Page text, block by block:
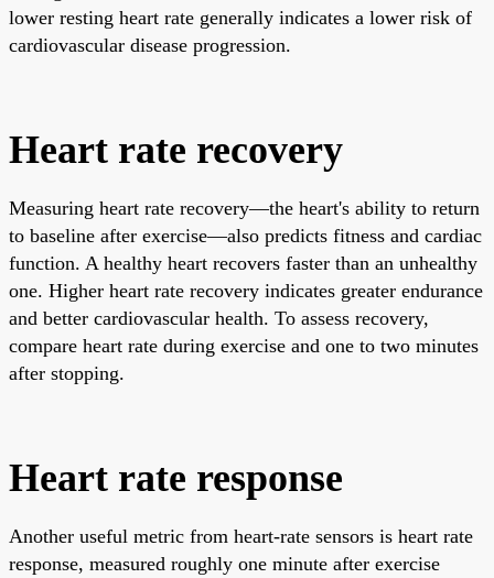
lower resting heart rate generally indicates a lower risk of
cardiovascular disease progression.
Heart rate recovery
Measuring heart rate recovery—the heart's ability to return
to baseline after exercise—also predicts fitness and cardiac
function. A healthy heart recovers faster than an unhealthy
one. Higher heart rate recovery indicates greater endurance
and better cardiovascular health. To assess recovery,
compare heart rate during exercise and one to two minutes
after stopping.
Heart rate response
Another useful metric from heart-rate sensors is heart rate
response, measured roughly one minute after exercise